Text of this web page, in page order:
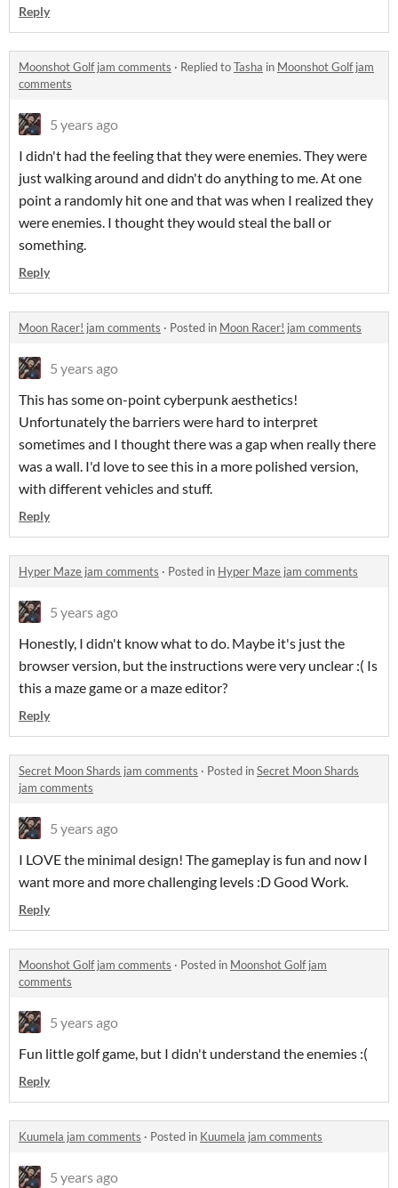
Reply
Moonshot Golf jam comments · Replied toTasha in Moonshot Golf jam
comments
5 years ago
I didn't had the feeling that they were enemies. They were
just walking around and didn't do anything to me. At one
point a randomly hit one and that was when I realized they
were enemies. I thought they would steal the ball or
something.
Reply
Moon Racer! jam comments · Posted in Moon Racer! jam comments
5 years ago
This has some on-point cyberpunk aesthetics!
Unfortunately the barriers were hard to interpret
sometimes and I thought there was a gap when really there
was a wall. I'd love to see this in a more polished version,
with different vehicles and stuff.
Reply
Hyper Maze jam comments · Posted in Hyper Maze jam comments
5 years ago
Honestly, I didn't know what to do. Maybe it's just the
browser version, but the instructions were very unclear :( Is
this a maze game or a maze editor?
Reply
Secret Moon Shards jam comments · Posted inSecret Moon Shards
jam comments
5 years ago
I LOVE the minimal design! The gameplay is fun and now I
want more and more challenging levels :D Good Work.
Reply
Moonshot Golf jam comments · Posted in Moonshot Golf jam
comments
5 years ago
Fun little golf game, but I didn't understand the enemies :(
Reply
Kuumela jam comments · Posted in Kuumela jam comments
5 years ago